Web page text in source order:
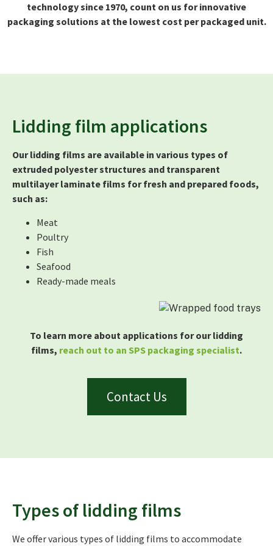
technology since 1970, count on us for innovative
packaging solutions at the lowest cost per packaged unit.
Lidding film applications
Our lidding films are available in various types of
extruded polyester structures and transparent
multilayer laminate films for fresh and prepared foods,
such as:
Meat
Poultry
Fish
Seafood
Ready-made meals
To learn more about applications for our lidding
films, reach out to an SPS packaging specialist.
Contact Us
Types of lidding films
We offer various types of lidding films to accommodate